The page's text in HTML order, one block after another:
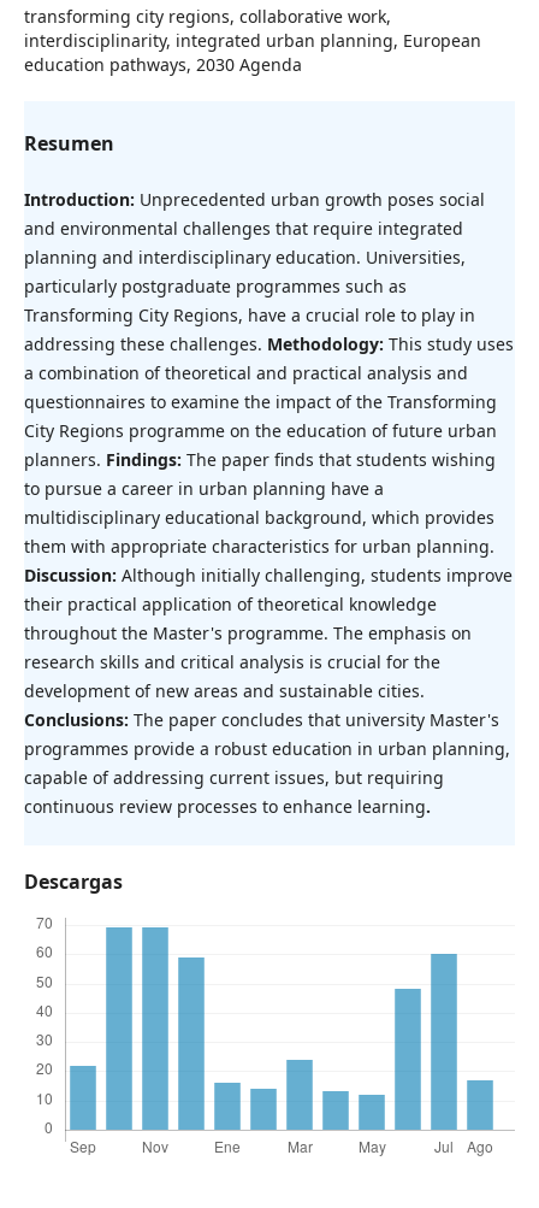
transforming city regions, collaborative work,
interdisciplinarity, integrated urban planning, European
education pathways, 2030 Agenda
Resumen
Introduction: Unprecedented urban growth poses social
and environmental challenges that require integrated
planning and interdisciplinary education. Universities,
particularly postgraduate programmes such as
Transforming City Regions, have a crucial role to play in
addressing these challenges. Methodology: This study uses
a combination of theoretical and practical analysis and
questionnaires to examine the impact of the Transforming
City Regions programme on the education of future urban
planners. Findings: The paper finds that students wishing
to pursue a career in urban planning have a
multidisciplinary educational background, which provides
them with appropriate characteristics for urban planning.
Discussion: Although initially challenging, students improve
their practical application of theoretical knowledge
throughout the Master's programme. The emphasis on
research skills and critical analysis is crucial for the
development of new areas and sustainable cities.
Conclusions: The paper concludes that university Master's
programmes provide a robust education in urban planning,
capable of addressing current issues, but requiring
continuous review processes to enhance learning.
Descargas